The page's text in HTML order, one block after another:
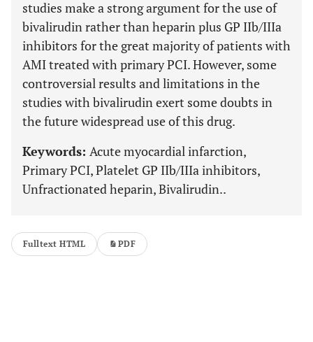
studies make a strong argument for the use of
bivalirudin rather than heparin plus GP IIb/IIIa
inhibitors for the great majority of patients with
AMI treated with primary PCI. However, some
controversial results and limitations in the
studies with bivalirudin exert some doubts in
the future widespread use of this drug.
Keywords: Acute myocardial infarction,
Primary PCI, Platelet GP IIb/IIIa inhibitors,
Unfractionated heparin, Bivalirudin..
Fulltext HTML PDF